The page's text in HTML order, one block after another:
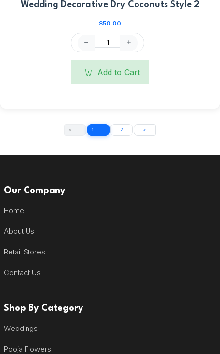
Wedding Decorative Dry Coconuts Style 2
$50.00
Add to Cart
« 1 2 »
Our Company
Home
About Us
Retail Stores
Contact Us
Shop By Category
Weddings
Pooja Flowers